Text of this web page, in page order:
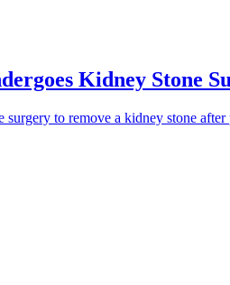
Kidney Stone
surgery to remove a kidney stone